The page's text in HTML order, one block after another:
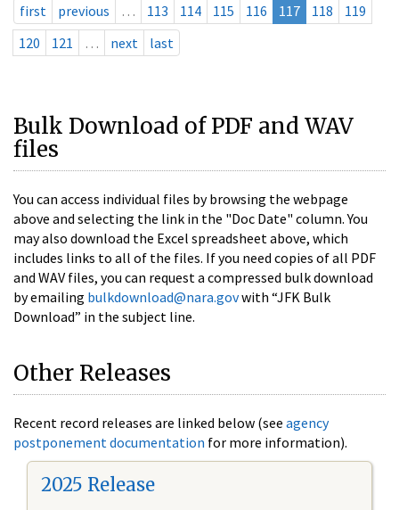
first previous … 113 114 115 116 117 118
119
120
121 … next last
Bulk Download of PDF and WAV
files
You can access individual files by browsing the webpage
above and selecting the link in the "Doc Date" column. You
may also download the Excel spreadsheet above, which
includes links to all of the files. If you need copies of all PDF
and WAV files, you can request a compressed bulk download
by emailing bulkdownload@nara.govwith “JFK Bulk
Download” in the subject line.
Other Releases
Recent record releases are linked below (see agency
postponement documentation for more information).
2025 Release